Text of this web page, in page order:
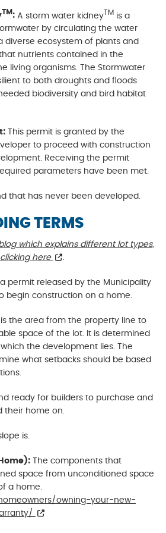
TM : A storm water kidney TM is a
by circulating the water
diverse ecosystem of plants and
nutrients contained in the
living organisms. The Stormwater
to both droughts and floods
biodiversity and bird habitat
This permit is granted by the
to proceed with construction
Receiving the permit
parameters have been met.
that has never been developed.
TERMS
which explains different lot types,
here
.
a permit released by the Municipality
begin construction on a home.
the area from the property line to
space of the lot. It is determined
the development lies. The
what setbacks should be based
ready for builders to purchase and
their home on.
is.
The components that
space from unconditioned space
a home.
owning-your-new-